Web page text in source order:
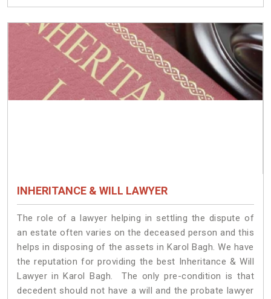
INHERITANCE & WILL LAWYER
The role of a lawyer helping in settling the dispute of
an estate often varies on the deceased person and this
helps in disposing of the assets in Karol Bagh. We have
the reputation for providing the best Inheritance & Will
Lawyer in Karol Bagh. The only pre-condition is that
decedent should not have a will and the probate lawyer